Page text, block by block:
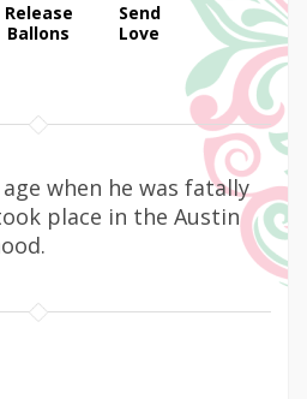
Release
Ballons
Send
Love
when he was fatally
place in the Austin